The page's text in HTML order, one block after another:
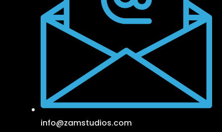
info@zamstudios.com